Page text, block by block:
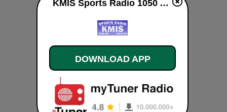
KMIS Sports Radio 1050 AM & 103.9 FM live
DOWNLOAD APP